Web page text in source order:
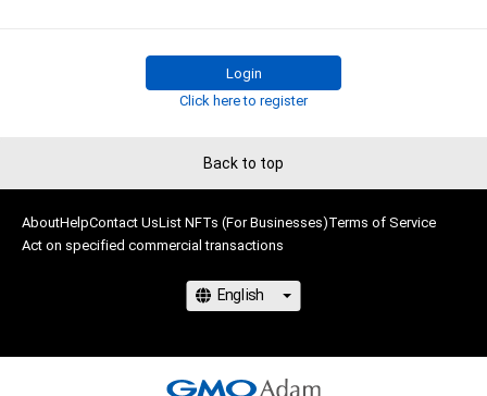
Login
Click here to register
Back to top
AboutHelpContact UsList NFTs (For Businesses)Terms of Service
Act on specified commercial transactions